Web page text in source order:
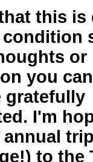
this is
or
you
gratefully
I'm
annual
to the